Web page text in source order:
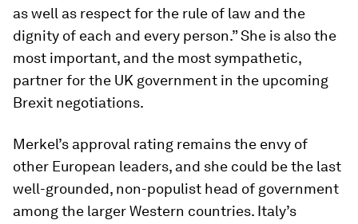
as well as respect for the rule of law and the
dignity of each and every person.” She is also the
most important, and the most sympathetic,
partner for the UK government in the upcoming
Brexit negotiations.
Merkel’s approval rating remains the envy of
other European leaders, and she could be the last
well-grounded, non-populist head of government
among the larger Western countries. Italy’s